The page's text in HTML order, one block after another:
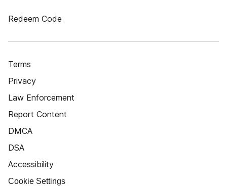
Redeem Code
Terms
Privacy
Law Enforcement
Report Content
DMCA
DSA
Accessibility
Cookie Settings